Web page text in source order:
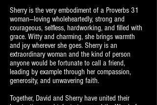
Sherry is the very embodiment of a Proverbs 31
woman—loving wholeheartedly, strong and
courageous, selfless, hardworking, and filled with
grace. Witty and charming, she brings warmth
and joy wherever she goes. Sherry is an
extraordinary woman and the kind of person
anyone would be fortunate to call a friend,
leading by example through her compassion,
generosity, and unwavering faith.
Together, David and Sherry have united their